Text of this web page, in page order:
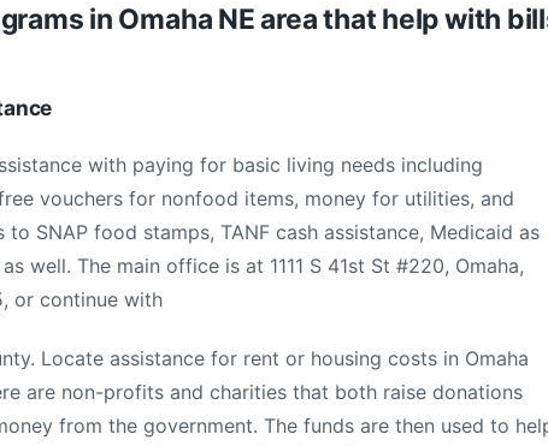
in Omaha NE area that help with
with paying for basic living needs including
vouchers for nonfood items, money for utilities, and
SNAP food stamps, TANF cash assistance, Medicaid as
well. The main office is at 1111 S 41st St #220, Omaha,
or continue with
Locate assistance for rent or housing costs in Omaha
are non-profits and charities that both raise donations
from the government. The funds are then used to